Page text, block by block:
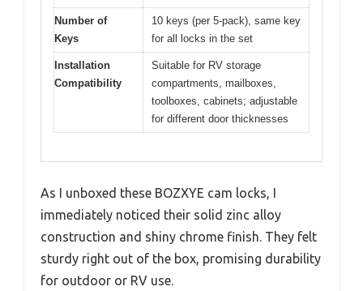
Number of
Keys
10 keys (per 5-pack), same key
for all locks in the set
Installation
Compatibility
Suitable for RV storage
compartments, mailboxes,
toolboxes, cabinets; adjustable
for different door thicknesses
As I unboxed these BOZXYE cam locks, I
immediately noticed their solid zinc alloy
construction and shiny chrome finish. They felt
sturdy right out of the box, promising durability
for outdoor or RV use.